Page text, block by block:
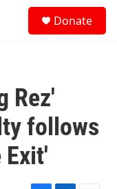
Donate
Rez'
follows
Exit'